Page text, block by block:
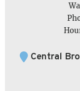
Central